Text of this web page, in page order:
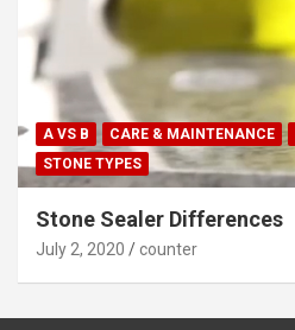
A VS B CARE & MAINTENANCE
STONE TYPES
Stone Sealer Differences
July 2, 2020 counter